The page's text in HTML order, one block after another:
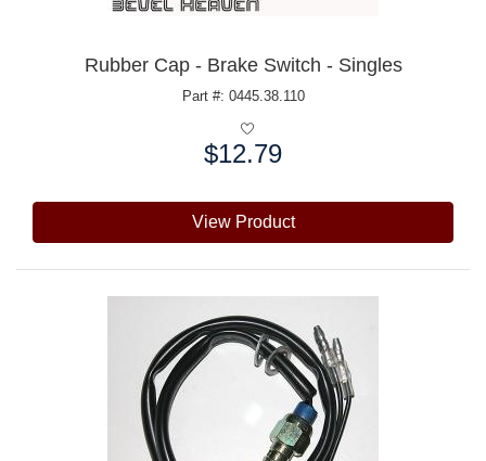
Rubber Cap - Brake Switch - Singles
Part #: 0445.38.110
$12.79
View Product